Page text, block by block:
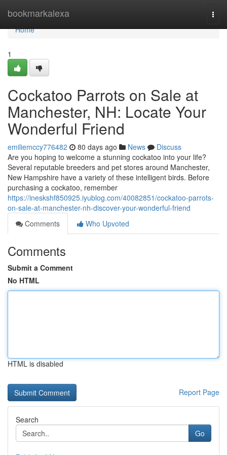
bookmarkalexa
Home
Home
1
Cockatoo Parrots on Sale at
Manchester, NH: Locate Your
Wonderful Friend
emiliemccy776482 80 days ago News
Discuss
Are you hoping to welcome a stunning cockatoo into your life?
Several reputable breeders and pet stores around Manchester,
New Hampshire have a variety of these intelligent birds. Before
purchasing a cockatoo, remember
https://ineskshf850925.iyublog.com/40082851/cockatoo-parrots-
on-sale-at-manchester-nh-discover-your-wonderful-friend
Comments
Who Upvoted
Comments
Submit a Comment
No HTML
HTML is disabled
Report Page
Search
Go